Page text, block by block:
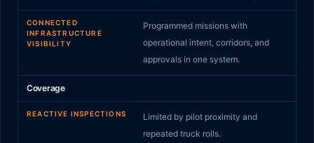
CONNECTED
INFRASTRUCTURE
VISIBILITY
Programmed missions with
operational intent, corridors, and
approvals in one system.
Coverage
REACTIVE INSPECTIONS
Limited by pilot proximity and
repeated truck rolls.